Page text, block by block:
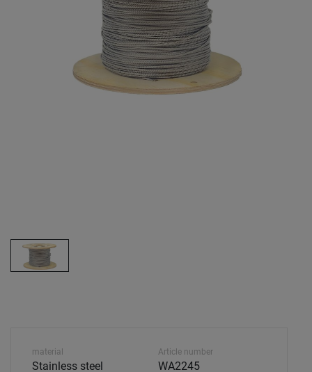
material
Stainless steel
Article number
WA2245